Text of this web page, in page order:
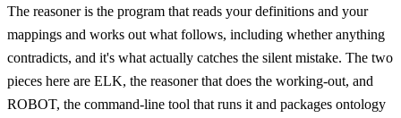
The reasoner is the program that reads your definitions and your
mappings and works out what follows, including whether anything
contradicts, and it's what actually catches the silent mistake. The two
pieces here are ELK, the reasoner that does the working-out, and
ROBOT, the command-line tool that runs it and packages ontology